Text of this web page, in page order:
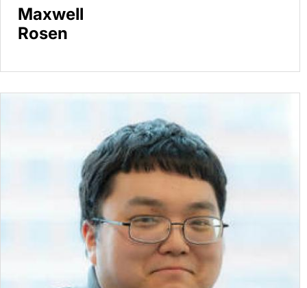
Maxwell
Rosen